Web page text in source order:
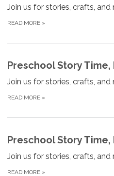
Join us for stories, crafts, and
READ MORE »
Preschool Story Time,
Join us for stories, crafts, and
READ MORE »
Preschool Story Time,
Join us for stories, crafts, and
READ MORE »